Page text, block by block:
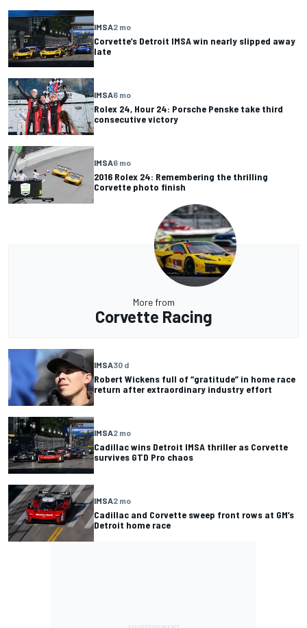
IMSA2 mo
Corvette’s Detroit IMSA win nearly slipped away
late
IMSA6 mo
Rolex 24, Hour 24: Porsche Penske take third
consecutive victory
IMSA6 mo
2016 Rolex 24: Remembering the thrilling
Corvette photo finish
More from
Corvette Racing
IMSA30 d
Robert Wickens full of “gratitude” in home race
return after extraordinary industry effort
IMSA2 mo
Cadillac wins Detroit IMSA thriller as Corvette
survives GTD Pro chaos
IMSA2 mo
Cadillac and Corvette sweep front rows at GM’s
Detroit home race